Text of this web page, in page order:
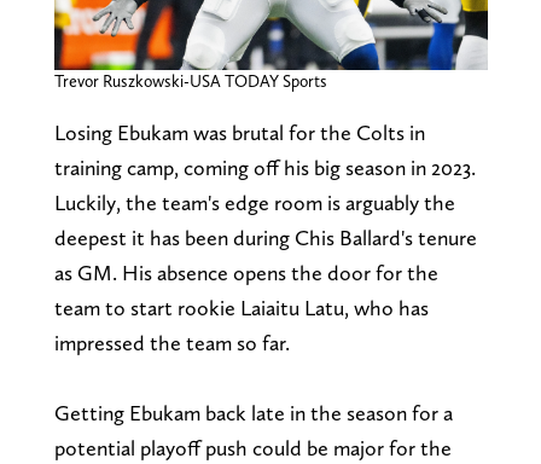
Trevor Ruszkowski-USA TODAY Sports
Losing Ebukam was brutal for the Colts in
training camp, coming off his big season in 2023.
Luckily, the team's edge room is arguably the
deepest it has been during Chis Ballard's tenure
as GM. His absence opens the door for the
team to start rookie Laiaitu Latu, who has
impressed the team so far.
Getting Ebukam back late in the season for a
potential playoff push could be major for the